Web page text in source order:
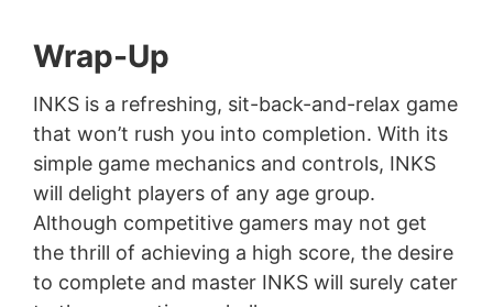
Wrap-Up
INKS is a refreshing, sit-back-and-relax game
that won’t rush you into completion. With its
simple game mechanics and controls, INKS
will delight players of any age group.
Although competitive gamers may not get
the thrill of achieving a high score, the desire
to complete and master INKS will surely cater